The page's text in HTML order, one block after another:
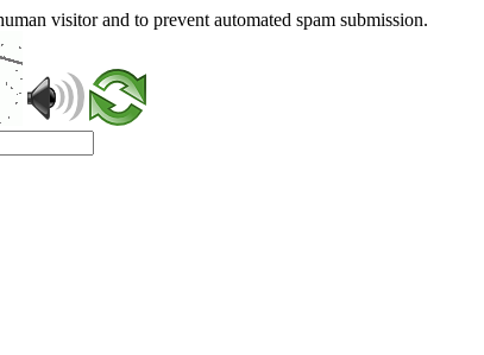
visitor and to prevent automated spam submission.